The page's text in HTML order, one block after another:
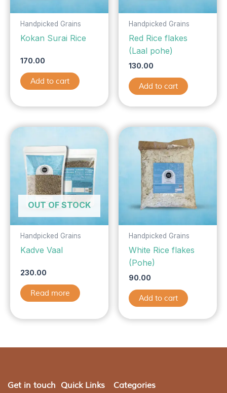
Handpicked Grains
Kokan Surai Rice
170.00
Add to cart
Handpicked Grains
Red Rice flakes
(Laal pohe)
130.00
Add to cart
OUT OF STOCK
Handpicked Grains
Kadve Vaal
230.00
Read more
Handpicked Grains
White Rice flakes
(Pohe)
90.00
Add to cart
Get in touch Quick Links Categories